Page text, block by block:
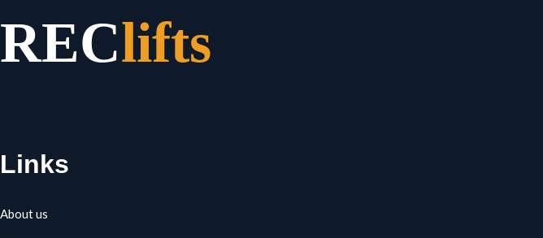
REClifts
Links
About us